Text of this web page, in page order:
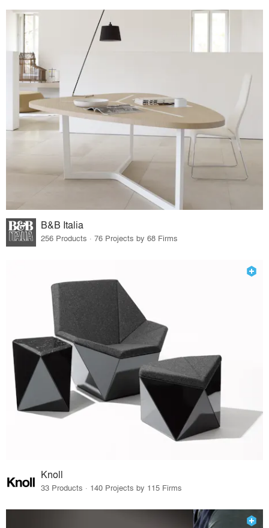
B&B Italia
256 Products · 76 Projects by 68 Firms
Knoll
33 Products · 140 Projects by 115 Firms